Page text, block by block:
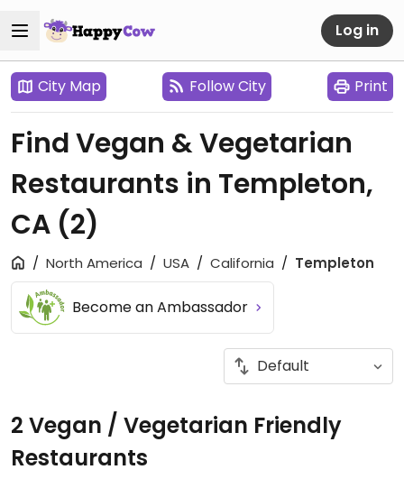
Log in
City Map Follow City Print
Find Vegan & Vegetarian
Restaurants in Templeton,
CA (2)
North America USA California Templeton
Become an Ambassador
2 Vegan / Vegetarian Friendly
Restaurants